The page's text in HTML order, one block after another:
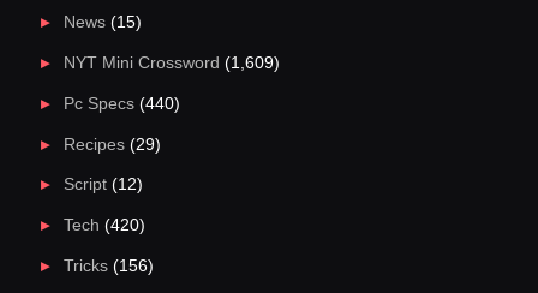
News(15)
NYT Mini Crossword (1,609)
Pc Specs(440)
Recipes(29)
Script(12)
Tech (420)
Tricks(156)